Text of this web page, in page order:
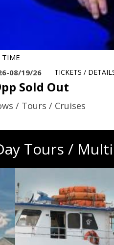
TIME
08/19/26
TICKETS /
Sold Out
/ Tours / Cruises
Tours /